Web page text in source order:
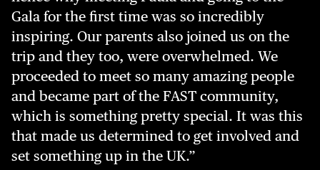
Gala for the first time was so incredibly
inspiring. Our parents also joined us on the
trip and they too, were overwhelmed. We
proceeded to meet so many amazing people
and became part of the FAST community,
which is something pretty special. It was this
that made us determined to get involved and
set something up in the UK.”